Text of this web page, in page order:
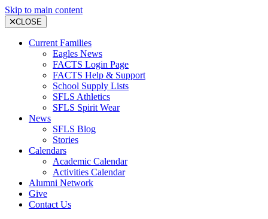
Skip to main content
CLOSE
Current Families
Eagles News
FACTS Login Page
FACTS Help & Support
School Supply Lists
SFLS Athletics
SFLS Spirit Wear
News
SFLS Blog
Stories
Calendars
Academic Calendar
Activities Calendar
Alumni Network
Give
Contact Us